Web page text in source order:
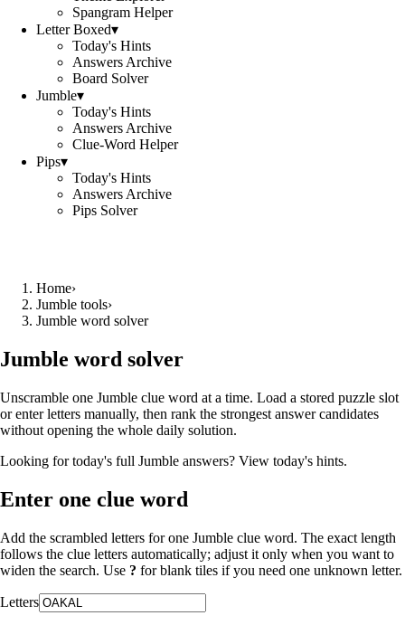
Spangram Helper
Letter Boxed▾
Today's Hints
Answers Archive
Board Solver
Jumble▾
Today's Hints
Answers Archive
Clue-Word Helper
Pips▾
Today's Hints
Answers Archive
Pips Solver
Home›
Jumble tools›
Jumble word solver
Jumble word solver
Unscramble one Jumble clue word at a time. Load a stored puzzle slot
or enter letters manually, then rank the strongest answer candidates
without opening the whole daily solution.
Looking for today's full Jumble answers? View today's hints.
Enter one clue word
Add the scrambled letters for one Jumble clue word. The exact length
follows the clue letters automatically; adjust it only when you want to
widen the search. Use ? for blank tiles if you need one unknown letter.
Letters